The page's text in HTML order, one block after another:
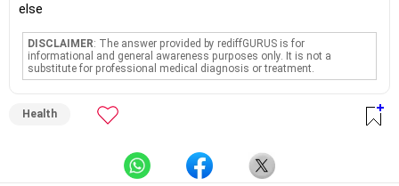
else
DISCLAIMER: The answer provided by rediffGURUS is for
informational and general awareness purposes only. It is not a
substitute for professional medical diagnosis or treatment.
Health